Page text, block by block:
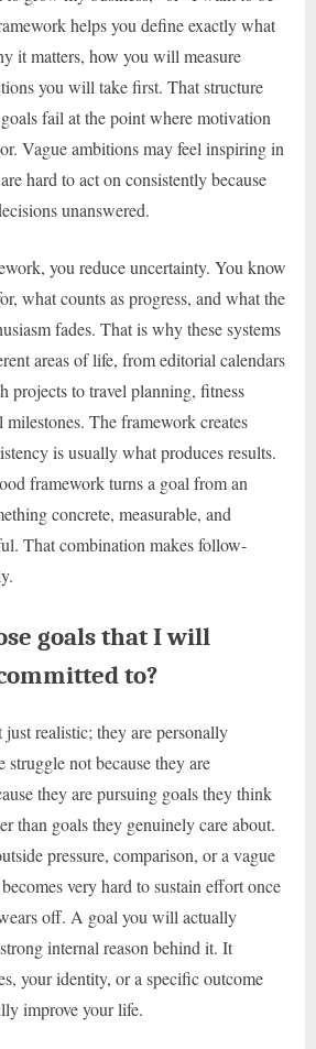
helps you define exactly what
it matters, how you will measure
you will take first. That structure
fail at the point where motivation
Vague ambitions may feel inspiring in
hard to act on consistently because
unanswered.
you reduce uncertainty. You know
what counts as progress, and what the
fades. That is why these systems
areas of life, from editorial calendars
projects to travel planning, fitness
The framework creates
is usually what produces results.
framework turns a goal from an
concrete, measurable, and
That combination makes follow-
goals that I will
to?
just realistic; they are personally
not because they are
they are pursuing goals they think
than goals they genuinely care about.
pressure, comparison, or a vague
very hard to sustain effort once
off. A goal you will actually
internal reason behind it. It
your identity, or a specific outcome
improve your life.